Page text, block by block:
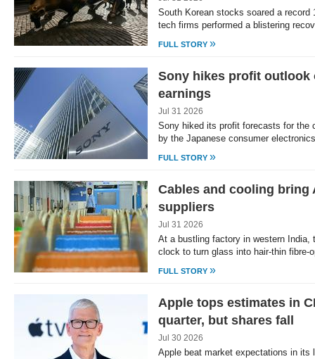
South Korean stocks soared a record
tech firms performed a blistering
FULL STORY »
Sony hikes profit outlook
earnings
Jul 31 2026
Sony hiked its profit forecasts for the
by the Japanese consumer
FULL STORY »
Cables and cooling bring
suppliers
Jul 31 2026
At a bustling factory in western India,
clock to turn glass into hair-thin
FULL STORY »
Apple tops estimates in
quarter, but shares fall
Jul 30 2026
Apple beat market expectations in its